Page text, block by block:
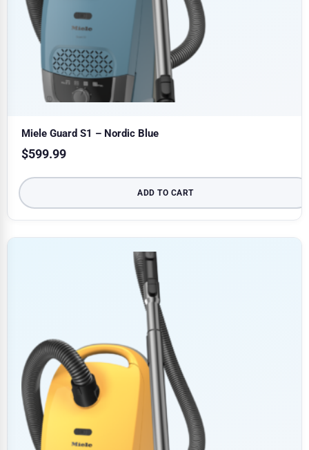
Miele Guard S1 – Nordic Blue
$599.99
ADD TO CART